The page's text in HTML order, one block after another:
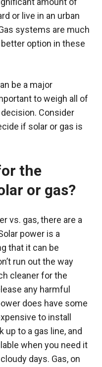
or live in an urban
systems are much
option in these
be a major
to weigh all of
Consider
if solar or gas is
the
or gas?
vs. gas, there are a
power is a
that it can be
run out the way
cleaner for the
any harmful
does have some
to install
up to a gas line, and
when you need it
days. Gas, on